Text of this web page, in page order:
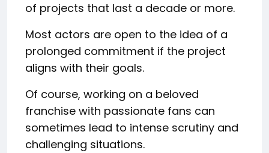
of projects that last a decade or more.
Most actors are open to the idea of a
prolonged commitment if the project
aligns with their goals.
Of course, working on a beloved
franchise with passionate fans can
sometimes lead to intense scrutiny and
challenging situations.